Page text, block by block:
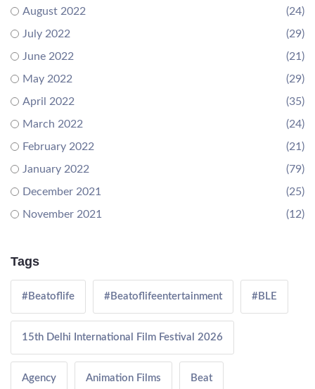
August 2022
(24)
July 2022
(29)
June 2022
(21)
May 2022
(29)
April 2022
(35)
March 2022
(24)
February 2022
(21)
January 2022
(79)
December 2021
(25)
November 2021
(12)
Tags
#Beatoflife #Beatoflifeentertainment #BLE
15th Delhi International Film Festival 2026
Agency Animation Films Beat